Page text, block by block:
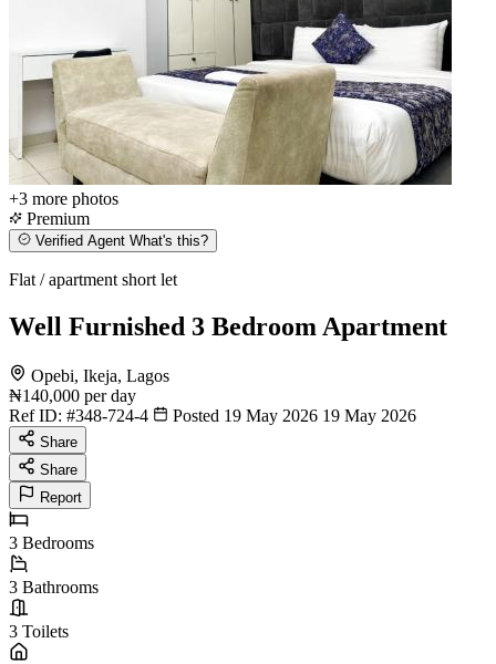
+3 more photos
Premium
Verified Agent What's this?
Flat / apartment short let
Well Furnished 3 Bedroom Apartment
Opebi, Ikeja, Lagos
₦140,000 per day
Ref ID: #348-724-4 Posted 19 May 2026 19 May 2026
Share
Share
Report
3 Bedrooms
3 Bathrooms
3 Toilets